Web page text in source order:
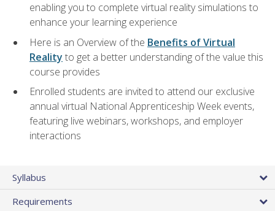
enabling you to complete virtual reality simulations to
enhance your learning experience
Here is an Overview of the Benefits of Virtual
Reality to get a better understanding of the value this
course provides
Enrolled students are invited to attend our exclusive
annual virtual National Apprenticeship Week events,
featuring live webinars, workshops, and employer
interactions
Syllabus
Requirements